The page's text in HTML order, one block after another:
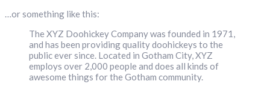
…or something like this:
The XYZ Doohickey Company was founded in 1971,
and has been providing quality doohickeys to the
public ever since. Located in Gotham City, XYZ
employs over 2,000 people and does all kinds of
awesome things for the Gotham community.